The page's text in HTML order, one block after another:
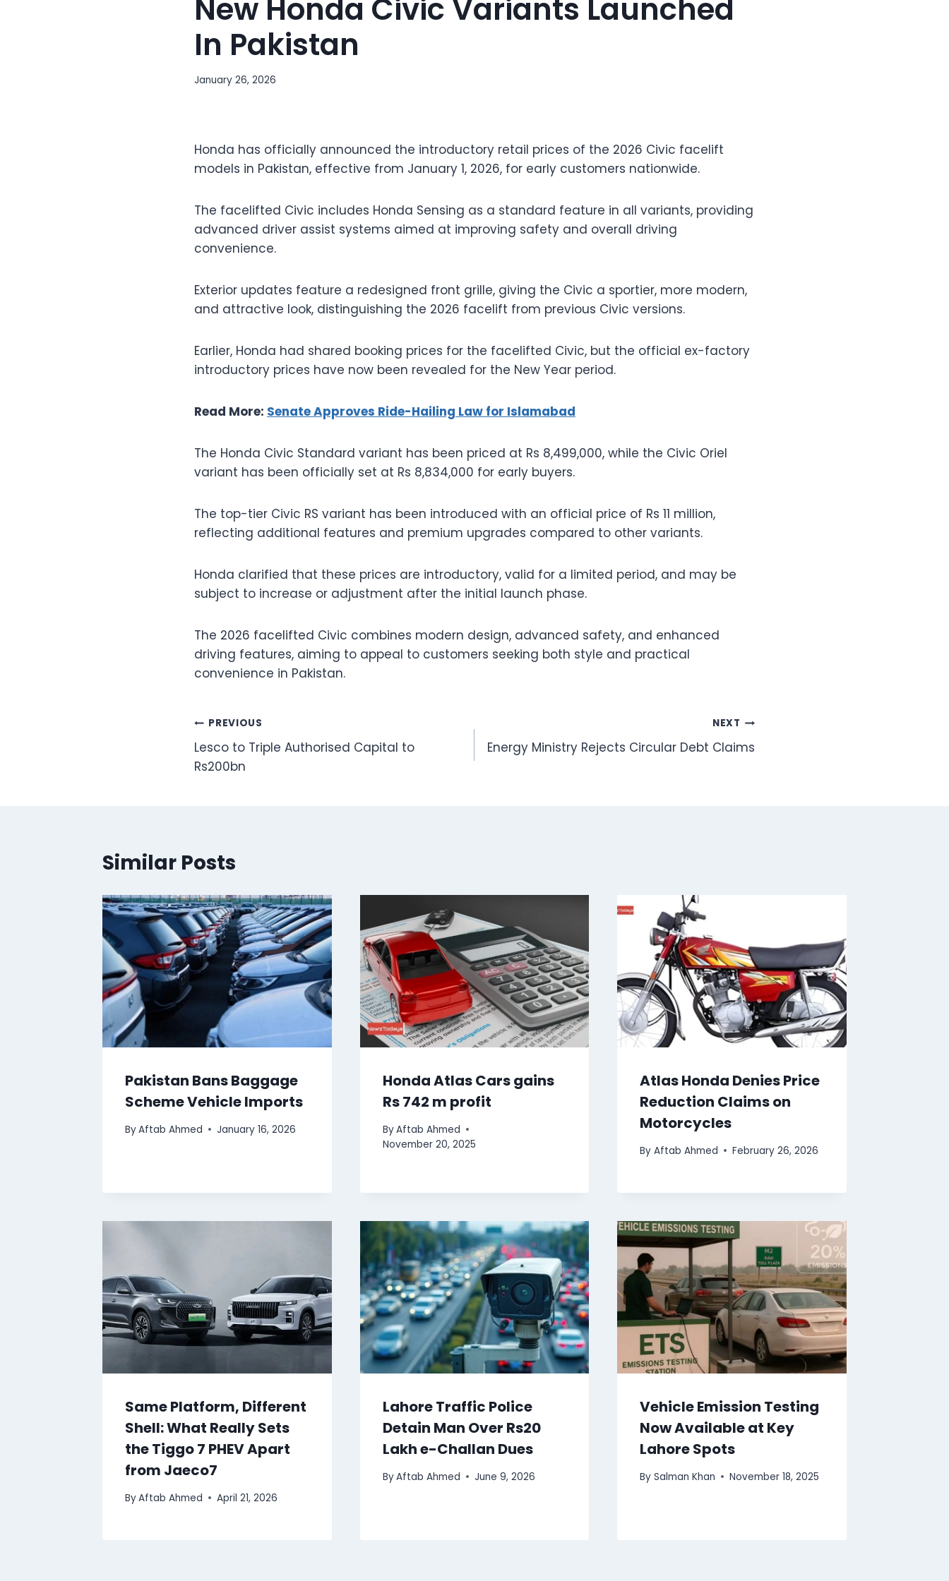
New Honda Civic Variants Launched
In Pakistan
January 26, 2026
Honda has officially announced the introductory retail prices of the 2026 Civic facelift
models in Pakistan, effective from January 1, 2026, for early customers nationwide.
The facelifted Civic includes Honda Sensing as a standard feature in all variants, providing
advanced driver assist systems aimed at improving safety and overall driving
convenience.
Exterior updates feature a redesigned front grille, giving the Civic a sportier, more modern,
and attractive look, distinguishing the 2026 facelift from previous Civic versions.
Earlier, Honda had shared booking prices for the facelifted Civic, but the official ex-factory
introductory prices have now been revealed for the New Year period.
Read More: Senate Approves Ride-Hailing Law for Islamabad
The Honda Civic Standard variant has been priced at Rs 8,499,000, while the Civic Oriel
variant has been officially set at Rs 8,834,000 for early buyers.
The top-tier Civic RS variant has been introduced with an official price of Rs 11 million,
reflecting additional features and premium upgrades compared to other variants.
Honda clarified that these prices are introductory, valid for a limited period, and may be
subject to increase or adjustment after the initial launch phase.
The 2026 facelifted Civic combines modern design, advanced safety, and enhanced
driving features, aiming to appeal to customers seeking both style and practical
convenience in Pakistan.
Post
navigation
PREVIOUS
Lesco to Triple Authorised Capital to
Rs200bn
NEXT
Energy Ministry Rejects Circular Debt Claims
Similar Posts
Pakistan Bans Baggage
Scheme Vehicle Imports
ByAftab Ahmed January 16, 2026
Honda Atlas Cars gains
Rs 742 m profit
ByAftab Ahmed
November 20, 2025
Atlas Honda Denies Price
Reduction Claims on
Motorcycles
By Aftab Ahmed February 26, 2026
Same Platform, Different
Shell: What Really Sets
the Tiggo 7 PHEV Apart
from Jaeco7
ByAftab Ahmed April 21, 2026
Lahore Traffic Police
Detain Man Over Rs20
Lakh e-Challan Dues
ByAftab Ahmed June 9, 2026
Vehicle Emission Testing
Now Available at Key
Lahore Spots
By Salman Khan November 18, 2025